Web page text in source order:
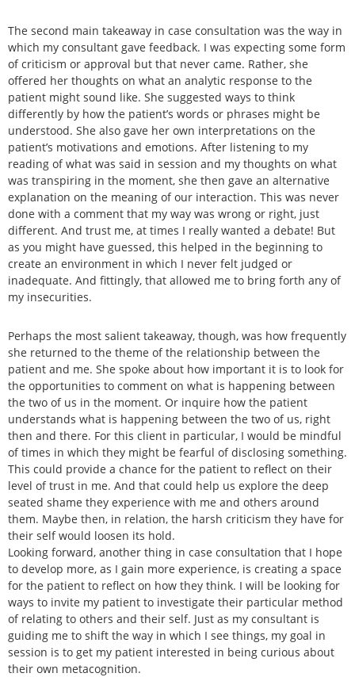
The second main takeaway in case consultation was the way in
which my consultant gave feedback. I was expecting some form
of criticism or approval but that never came. Rather, she
offered her thoughts on what an analytic response to the
patient might sound like. She suggested ways to think
differently by how the patient’s words or phrases might be
understood. She also gave her own interpretations on the
patient’s motivations and emotions. After listening to my
reading of what was said in session and my thoughts on what
was transpiring in the moment, she then gave an alternative
explanation on the meaning of our interaction. This was never
done with a comment that my way was wrong or right, just
different. And trust me, at times I really wanted a debate! But
as you might have guessed, this helped in the beginning to
create an environment in which I never felt judged or
inadequate. And fittingly, that allowed me to bring forth any of
my insecurities.
Perhaps the most salient takeaway, though, was how frequently
she returned to the theme of the relationship between the
patient and me. She spoke about how important it is to look for
the opportunities to comment on what is happening between
the two of us in the moment. Or inquire how the patient
understands what is happening between the two of us, right
then and there. For this client in particular, I would be mindful
of times in which they might be fearful of disclosing something.
This could provide a chance for the patient to reflect on their
level of trust in me. And that could help us explore the deep
seated shame they experience with me and others around
them. Maybe then, in relation, the harsh criticism they have for
their self would loosen its hold.
Looking forward, another thing in case consultation that I hope
to develop more, as I gain more experience, is creating a space
for the patient to reflect on how they think. I will be looking for
ways to invite my patient to investigate their particular method
of relating to others and their self. Just as my consultant is
guiding me to shift the way in which I see things, my goal in
session is to get my patient interested in being curious about
their own metacognition.